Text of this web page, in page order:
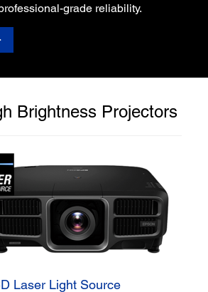
grade reliability.
Brightness Projectors
Laser Light Source